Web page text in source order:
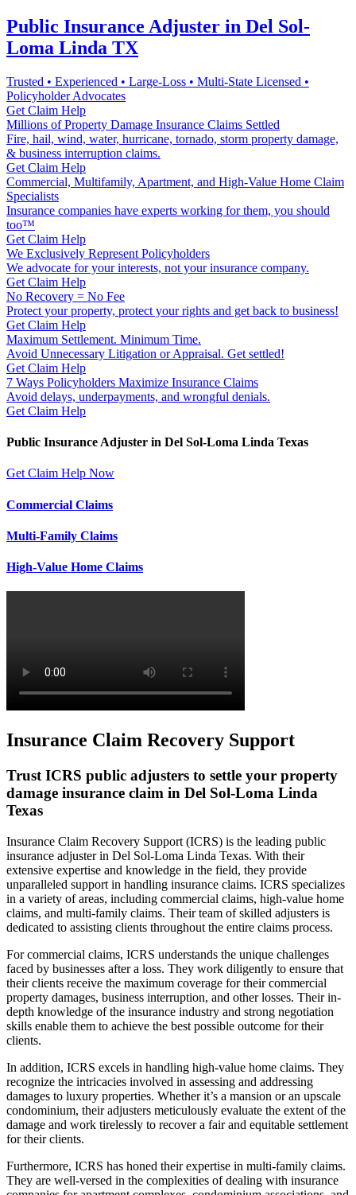
Public Insurance Adjuster in Del Sol-
Loma Linda TX
Trusted • Experienced • Large-Loss • Multi-State Licensed •
Policyholder Advocates
Get Claim Help
Millions of Property Damage Insurance Claims Settled
Fire, hail, wind, water, hurricane, tornado, storm property damage,
& business interruption claims.
Get Claim Help
Commercial, Multifamily, Apartment, and High-Value Home Claim
Specialists
Insurance companies have experts working for them, you should
too™
Get Claim Help
We Exclusively Represent Policyholders
We advocate for your interests, not your insurance company.
Get Claim Help
No Recovery = No Fee
Protect your property, protect your rights and get back to business!
Get Claim Help
Maximum Settlement. Minimum Time.
Avoid Unnecessary Litigation or Appraisal. Get settled!
Get Claim Help
7 Ways Policyholders Maximize Insurance Claims
Avoid delays, underpayments, and wrongful denials.
Get Claim Help
Public Insurance Adjuster in Del Sol-Loma Linda Texas
Get Claim Help Now
Commercial Claims
Multi-Family Claims
High-Value Home Claims
Insurance Claim Recovery Support
Trust ICRS public adjusters to settle your property
damage insurance claim in Del Sol-Loma Linda
Texas
Insurance Claim Recovery Support (ICRS) is the leading public
insurance adjuster in Del Sol-Loma Linda Texas. With their
extensive expertise and knowledge in the field, they provide
unparalleled support in handling insurance claims. ICRS specializes
in a variety of areas, including commercial claims, high-value home
claims, and multi-family claims. Their team of skilled adjusters is
dedicated to assisting clients throughout the entire claims process.
For commercial claims, ICRS understands the unique challenges
faced by businesses after a loss. They work diligently to ensure that
their clients receive the maximum coverage for their commercial
property damages, business interruption, and other losses. Their in-
depth knowledge of the insurance industry and strong negotiation
skills enable them to achieve the best possible outcome for their
clients.
In addition, ICRS excels in handling high-value home claims. They
recognize the intricacies involved in assessing and addressing
damages to luxury properties. Whether it’s a mansion or an upscale
condominium, their adjusters meticulously evaluate the extent of the
damage and work tirelessly to recover a fair and equitable settlement
for their clients.
Furthermore, ICRS has honed their expertise in multi-family claims.
They are well-versed in the complexities of dealing with insurance